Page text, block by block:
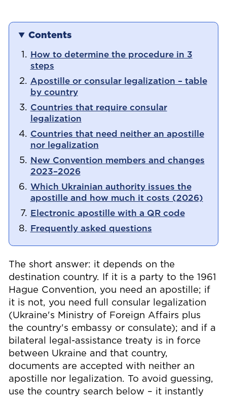
Contents
How to determine the procedure in 3
steps
Apostille or consular legalization – table
by country
Countries that require consular
legalization
Countries that need neither an apostille
nor legalization
New Convention members and changes
2023–2026
Which Ukrainian authority issues the
apostille and how much it costs (2026)
Electronic apostille with a QR code
Frequently asked questions
The short answer: it depends on the
destination country. If it is a party to the 1961
Hague Convention, you need an apostille; if
it is not, you need full consular legalization
(Ukraine's Ministry of Foreign Affairs plus
the country's embassy or consulate); and if a
bilateral legal-assistance treaty is in force
between Ukraine and that country,
documents are accepted with neither an
apostille nor legalization. To avoid guessing,
use the country search below – it instantly